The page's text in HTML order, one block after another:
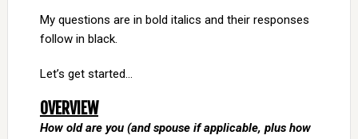
My questions are in bold italics and their responses
follow in black.
Let’s get started…
OVERVIEW
How old are you (and spouse if applicable, plus how